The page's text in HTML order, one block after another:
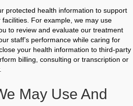
protected health information to support
For example, we may use
to review and evaluate our treatment
staff’s performance while caring for
your health information to third-party
billing, consulting or transcription or
May Use And